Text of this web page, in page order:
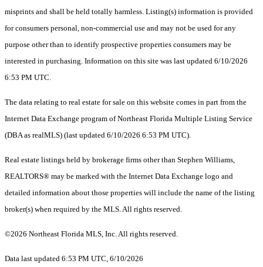
misprints and shall be held totally harmless. Listing(s) information is provided
for consumers personal, non-commercial use and may not be used for any
purpose other than to identify prospective properties consumers may be
interested in purchasing. Information on this site was last updated 6/10/2026
6:53 PM UTC.
The data relating to real estate for sale on this website comes in part from the
Internet Data Exchange program of Northeast Florida Multiple Listing Service
(DBA as realMLS) (last updated 6/10/2026 6:53 PM UTC).
Real estate listings held by brokerage firms other than Stephen Williams,
REALTORS® may be marked with the Internet Data Exchange logo and
detailed information about those properties will include the name of the listing
broker(s) when required by the MLS. All rights reserved.
©2026 Northeast Florida MLS, Inc. All rights reserved.
Data last updated 6:53 PM UTC, 6/10/2026